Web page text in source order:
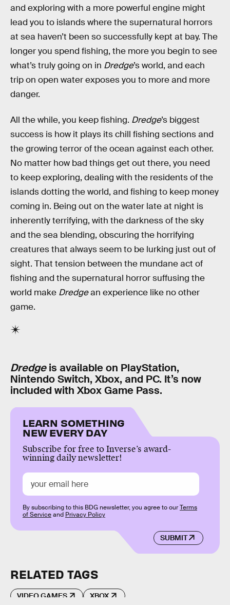
and exploring with a more powerful engine might
lead you to islands where the supernatural horrors
at sea haven’t been so successfully kept at bay. The
longer you spend fishing, the more you begin to see
what’s truly going on in Dredge’s world, and each
trip on open water exposes you to more and more
danger.
All the while, you keep fishing. Dredge’s biggest
success is how it plays its chill fishing sections and
the growing terror of the ocean against each other.
No matter how bad things get out there, you need
to keep exploring, dealing with the residents of the
islands dotting the world, and fishing to keep money
coming in. Being out on the water late at night is
inherently terrifying, with the darkness of the sky
and the sea blending, obscuring the horrifying
creatures that always seem to be lurking just out of
sight. That tension between the mundane act of
fishing and the supernatural horror suffusing the
world make Dredgean experience like no other
game.
Dredgeis available on PlayStation,
Nintendo Switch, Xbox, and PC. It’s now
included with Xbox Game Pass.
LEARN SOMETHING
NEW EVERY DAY
Subscribe for free to Inverse’s award-
winning daily newsletter!
SUBMIT
By subscribing to this BDG newsletter, you agree to ourTerms
of Serviceand Privacy Policy
RELATED TAGS
VIDEO GAMES XBOX